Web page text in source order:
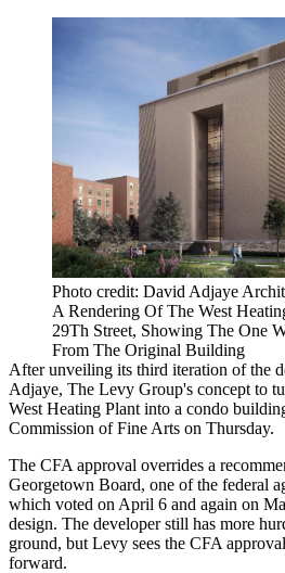
Photo credit: David Adjaye
A Rendering Of The West
29Th Street, Showing The One
From The Original Building
After unveiling its third iteration of the
Adjaye, The Levy Group's concept to
West Heating Plant into a condo
Commission of Fine Arts on Thursday.
The CFA approval overrides a
Georgetown Board, one of the federal
which voted on April 6 and again on
design. The developer still has more
ground, but Levy sees the CFA
forward.